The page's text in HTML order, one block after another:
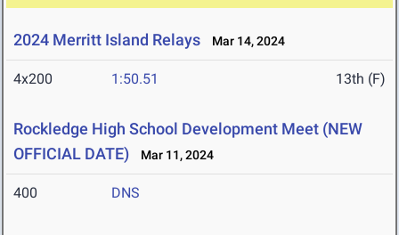
2024 Merritt Island Relays Mar 14, 2024
4x200 1:50.51 13th (F)
Rockledge High School Development Meet (NEW
OFFICIAL DATE)
Mar 11, 2024
400 DNS